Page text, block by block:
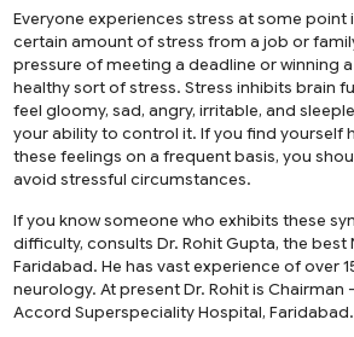
Everyone experiences stress at some point
certain amount of stress from a job or
pressure of meeting a deadline or winning
healthy sort of stress. Stress inhibits brain
feel gloomy, sad, angry, irritable, and
your ability to control it. If you find yourself
these feelings on a frequent basis, you
avoid stressful circumstances.
If you know someone who exhibits these
difficulty, consults Dr. Rohit Gupta, the best
Faridabad. He has vast experience of over
neurology. At present Dr. Rohit is Chairman
Accord Superspeciality Hospital, Faridabad.